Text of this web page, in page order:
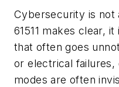
Cybersecurity is not
61511 makes clear,
that often goes
or electrical
modes are often